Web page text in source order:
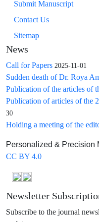
Submit Manuscript
Contact Us
Sitemap
News
Call for Papers 2025-11-01
Sudden death of Dr. Roya
Publication of the articles of
Publication of articles of the
30
Holding a meeting of the
Personalized & Precision
CC BY 4.0
Newsletter
Subscribe to the journal